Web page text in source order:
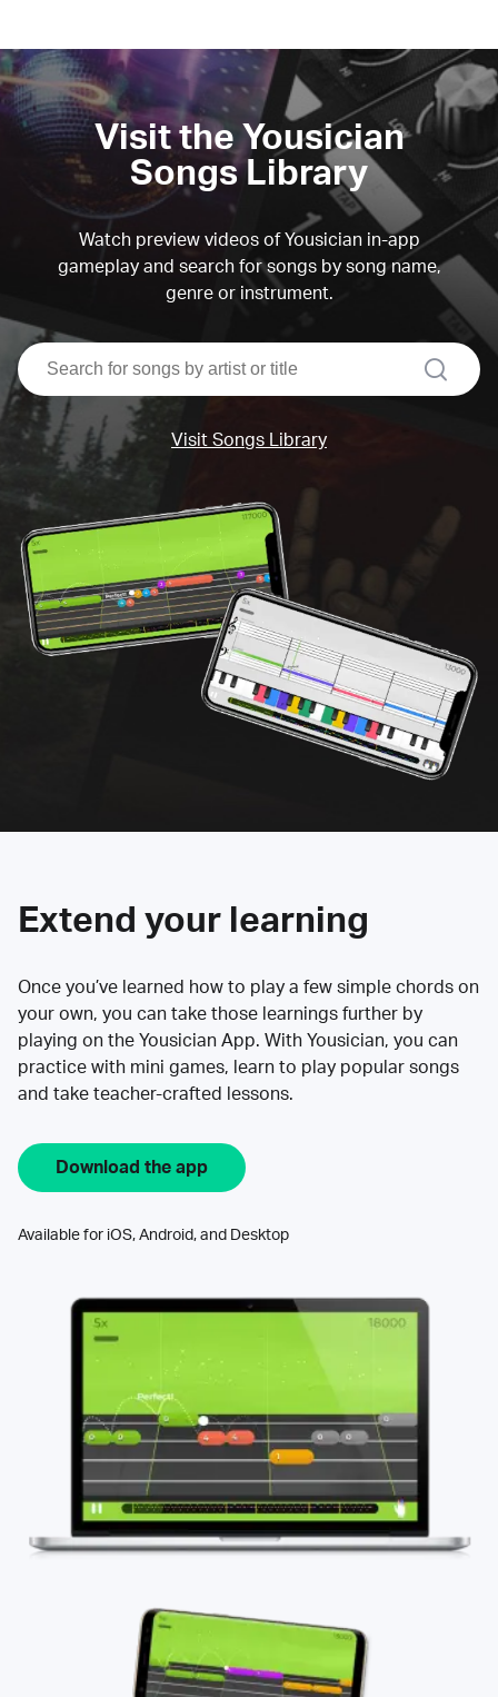
Visit the Yousician
Songs Library
Watch preview videos of Yousician in-app
gameplay and search for songs by song name,
genre or instrument.
search
Visit Songs Library
Extend your learning
Once you’ve learned how to play a few simple chords on
your own, you can take those learnings further by
playing on the Yousician App. With Yousician, you can
practice with mini games, learn to play popular songs
and take teacher-crafted lessons.
Download the app
Available for iOS, Android, and Desktop